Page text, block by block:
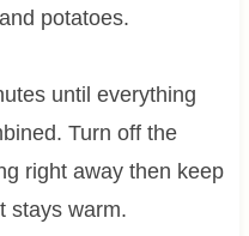
potatoes.
until everything
Turn off the
right away then keep
stays warm.